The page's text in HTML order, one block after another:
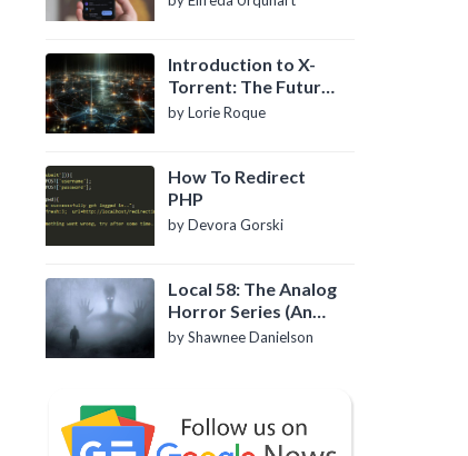
Introduction to X-
Torrent: The Future
of P2P File Sharing
by Lorie Roque
How To Redirect
PHP
by Devora Gorski
Local 58: The Analog
Horror Series (An
Introduction)
by Shawnee Danielson